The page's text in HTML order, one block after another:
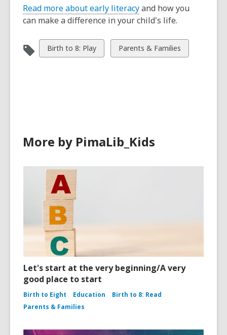
Read more about early literacyand how you
can make a difference in your child's life.
View
all
Birth to 8: Play
View
all
Parents & Families
More by PimaLib_Kids
Let's start at the very beginning/A very
good place to start
Birth to Eight Education
Birth to 8: Read
Parents & Families